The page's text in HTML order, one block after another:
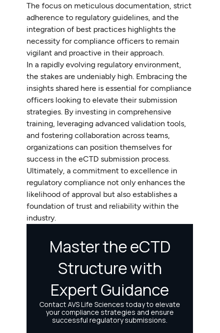
The focus on meticulous documentation, strict
adherence to regulatory guidelines, and the
integration of best practices highlights the
necessity for compliance officers to remain
vigilant and proactive in their approach.
In a rapidly evolving regulatory environment,
the stakes are undeniably high. Embracing the
insights shared here is essential for compliance
officers looking to elevate their submission
strategies. By investing in comprehensive
training, leveraging advanced validation tools,
and fostering collaboration across teams,
organizations can position themselves for
success in the eCTD submission process.
Ultimately, a commitment to excellence in
regulatory compliance not only enhances the
likelihood of approval but also establishes a
foundation of trust and reliability within the
industry.